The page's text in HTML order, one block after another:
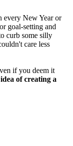
every New Year or
goal-setting and
curb some silly
care less
if you deem it
of creating a